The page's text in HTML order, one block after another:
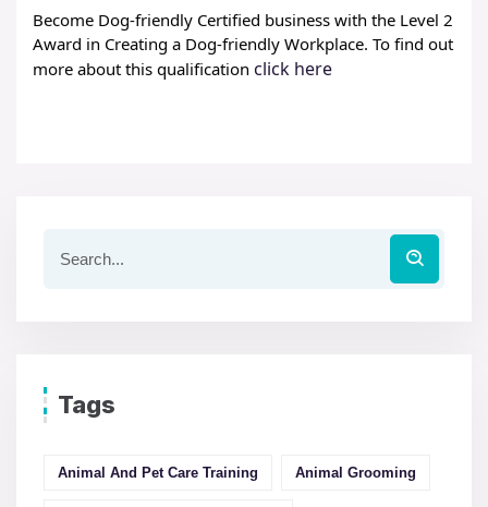
Become Dog-friendly Certified business with the Level 2
Award in Creating a Dog-friendly Workplace. To find out
more about this qualification click here
Tags
Animal And Pet Care Training Animal Grooming